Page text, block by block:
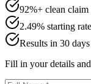
92%+ clean claim
2.49% starting rate
Results in 30 days
Fill in your details